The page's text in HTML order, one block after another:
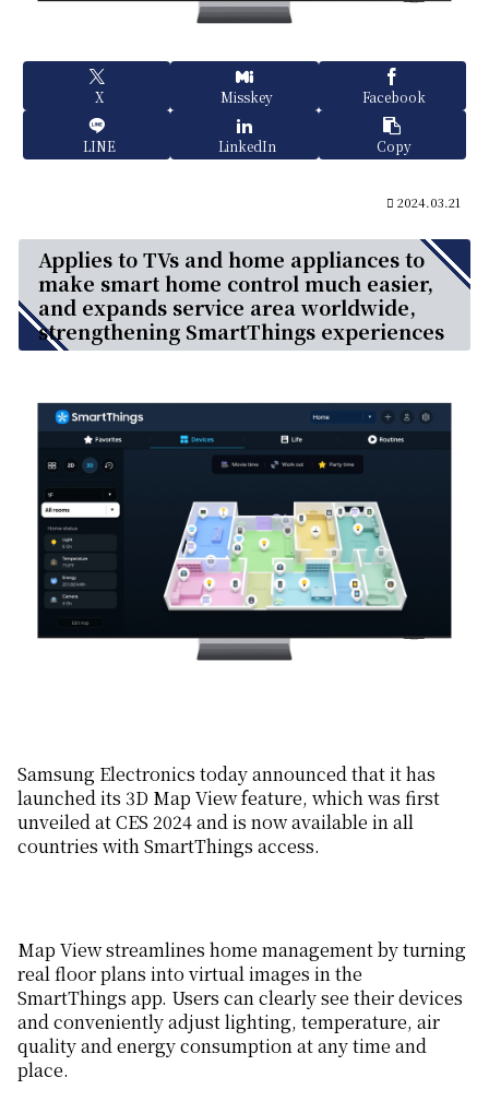
X Misskey Facebook
LINE LinkedIn Copy
2024.03.21
Applies to TVs and home appliances to
make smart home control much easier,
and expands service area worldwide,
strengthening SmartThings experiences
Samsung Electronics today announced that it has
launched its 3D Map View feature, which was first
unveiled at CES 2024 and is now available in all
countries with SmartThings access.
Map View streamlines home management by turning
real floor plans into virtual images in the
SmartThings app. Users can clearly see their devices
and conveniently adjust lighting, temperature, air
quality and energy consumption at any time and
place.